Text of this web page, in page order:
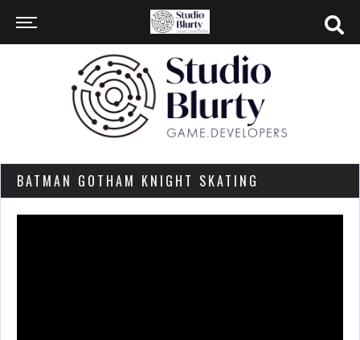
BATMAN GOTHAM KNIGHT SKATING